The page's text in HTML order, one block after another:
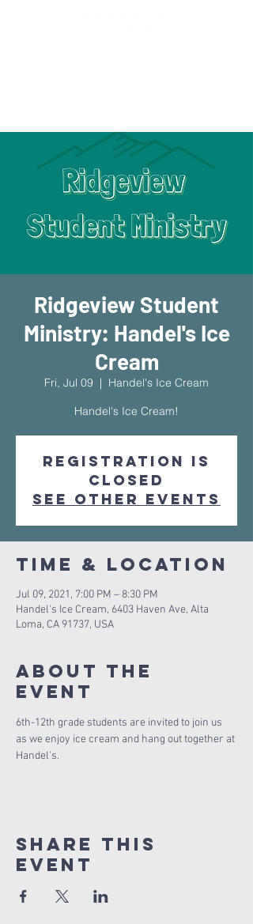
Ridgeview Student
Ministry: Handel's Ice
Cream
Fri, Jul 09
  |
Handel's Ice Cream
Handel's Ice Cream!
Registration is
Closed
See other events
Time & Location
Jul 09, 2021, 7:00 PM – 8:30 PM
Handel's Ice Cream, 6403 Haven Ave, Alta
Loma, CA 91737, USA
About The
Event
6th-12th grade students are invited to join us
as we enjoy ice cream and hang out together at
Handel's.
Share this
Event